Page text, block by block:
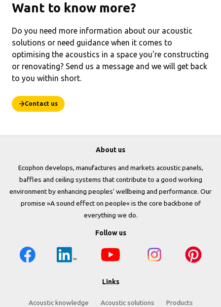
Want to know more?
Do you need more information about our acoustic
solutions or need guidance when it comes to
optimising the acoustics in a space you're constructing
or renovating? Send us a message and we will get back
to you within short.
Contact us
About us
Ecophon develops, manufactures and markets acoustic panels,
baffles and ceiling systems that contribute to a good working
environment by enhancing peoples' wellbeing and performance. Our
promise »A sound effect on people« is the core backbone of
everything we do.
Follow us
Links
Acoustic knowledge Acoustic solutions Products